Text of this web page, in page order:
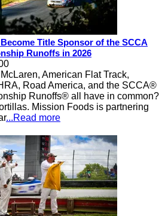
Title Sponsor of the SCCA
Runoffs in 2026
American Flat Track,
Road America, and the SCCA®
Runoffs® all have in common?
Mission Foods is partnering
...Read more